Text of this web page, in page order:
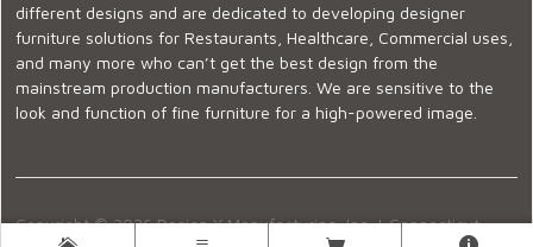
different designs and are dedicated to developing designer
furniture solutions for Restaurants, Healthcare, Commercial uses,
and many more who can’t get the best design from the
mainstream production manufacturers. We are sensitive to the
look and function of fine furniture for a high-powered image.
Copyright © 2026 Design X Manufacturing, Inc. |Connecticut